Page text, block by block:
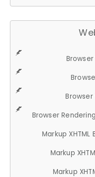
Browser
Browser
Markup XHTML
Markup
Markup